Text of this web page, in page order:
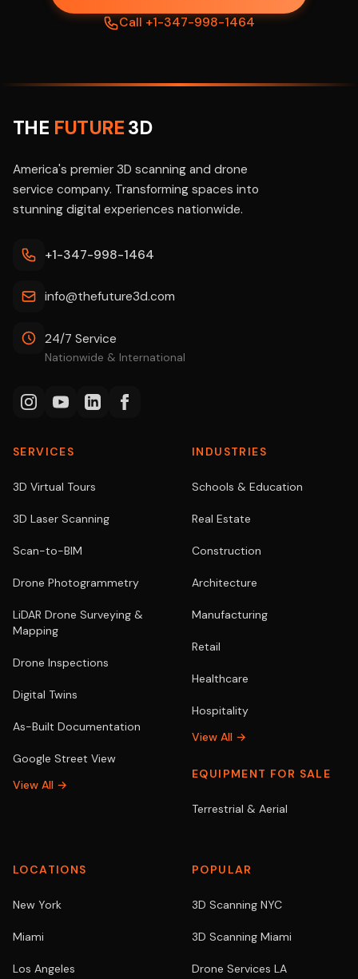
Call +1-347-998-1464
THE FUTURE3D
America's premier 3D scanning and drone
service company. Transforming spaces into
stunning digital experiences nationwide.
+1-347-998-1464
info@thefuture3d.com
24/7 Service
Nationwide & International
SERVICES
3D Virtual Tours
3D Laser Scanning
Scan-to-BIM
Drone Photogrammetry
LiDAR Drone Surveying &
Mapping
Drone Inspections
Digital Twins
As-Built Documentation
Google Street View
View All →
INDUSTRIES
Schools & Education
Real Estate
Construction
Architecture
Manufacturing
Retail
Healthcare
Hospitality
View All →
EQUIPMENT FOR SALE
Terrestrial & Aerial
LOCATIONS
New York
Miami
Los Angeles
POPULAR
3D Scanning NYC
3D Scanning Miami
Drone Services LA